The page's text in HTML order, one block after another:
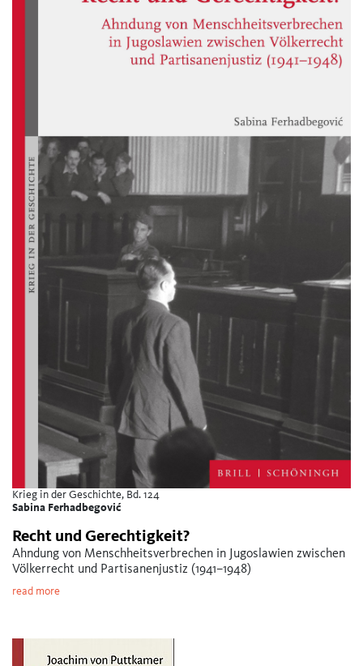
Krieg in der Geschichte, Bd. 124
Sabina Ferhadbegović
Recht und Gerechtigkeit?
Ahndung von Menschheitsverbrechen in Jugoslawien zwischen
Völkerrecht und Partisanenjustiz (1941–1948)
read more